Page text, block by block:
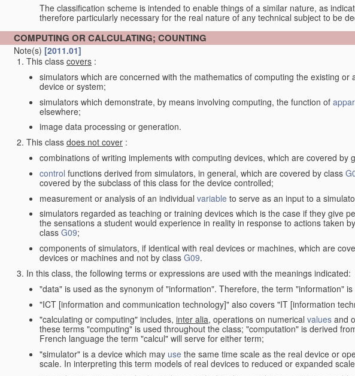
The classification scheme is intended to enable things of a similar nature, as
therefore particularly necessary for the real nature of any technical subject to be
COMPUTING OR CALCULATING; COUNTING
Note(s) [2011.01]
This class covers :
simulators which are concerned with the mathematics of computing the existing or
device or system;
simulators which demonstrate, by means involving computing, the function of
elsewhere;
image data processing or generation.
This class does not cover :
combinations of writing implements with computing devices, which are covered by
control functions derived from simulators, in general, which are covered by class
covered by the subclass of this class for the device controlled;
measurement or analysis of an individual variable to serve as an input to a
simulators regarded as teaching or training devices which is the case if they give
the sensations a student would experience in reality in response to actions taken
class G09;
components of simulators, if identical with real devices or machines, which are
devices or machines and not by class G09.
In this class, the following terms or expressions are used with the meanings indicated:
"data" is used as the synonym of "information". Therefore, the term "information"
"ICT [information and communication technology]" also covers "IT [information
"calculating or computing" includes, inter alia, operations on numerical values and
these terms "computing" is used throughout the class; "computation" is derived
French language the term "calcul" will serve for either term;
"simulator" is a device which may use the same time scale as the real device or
scale. In interpreting this term models of real devices to reduced or expanded